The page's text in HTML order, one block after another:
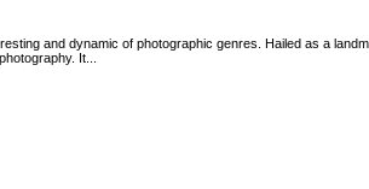
and dynamic of photographic genres. Hailed as a
It...